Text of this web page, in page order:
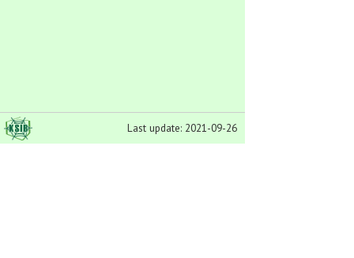
Last update: 2021-09-26